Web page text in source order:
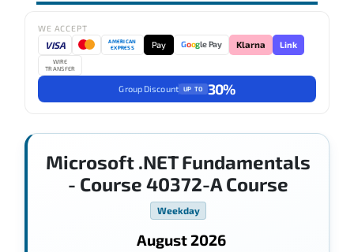
WE ACCEPT
VISA
AMERICAN
EXPRESS
Pay Google Pay Klarna Link
WIRE
TRANSFER
Group Discount UP TO 30%
Microsoft .NET Fundamentals
- Course 40372-A Course
Weekday
August 2026